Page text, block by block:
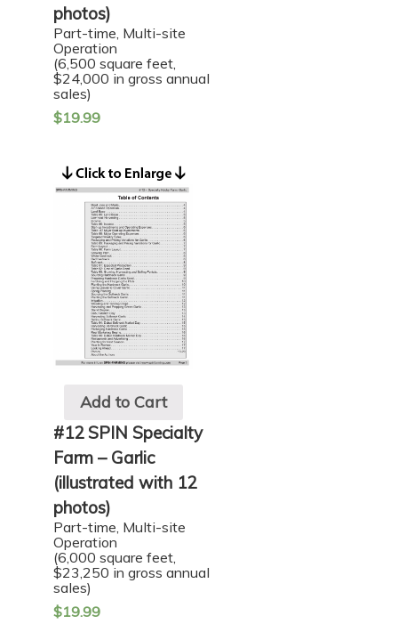
photos)
Part-time, Multi-site
Operation
(6,500 square feet,
$24,000 in gross annual
sales)
$19.99
Add to Cart
#12 SPIN Specialty
Farm – Garlic
(illustrated with 12
photos)
Part-time, Multi-site
Operation
(6,000 square feet,
$23,250 in gross annual
sales)
$19.99